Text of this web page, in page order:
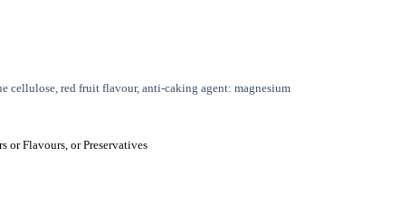
red fruit flavour, anti-caking agent: magnesium
or Flavours, or Preservatives